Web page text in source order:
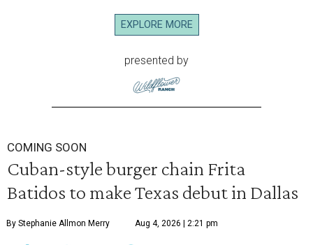
EXPLORE MORE
presented by
COMING SOON
Cuban-style burger chain Frita
Batidos to make Texas debut in Dallas
By Stephanie Allmon Merry Aug 4, 2026 | 2:21 pm